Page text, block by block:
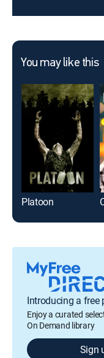
You may like this
Platoon
Introducing a free
Enjoy a curated
On Demand library
Sign